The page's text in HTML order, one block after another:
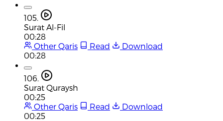
105.
Surat Al-Fil
00:28
Other Qaris
Read
Download
00:28
106.
Surat Quraysh
00:25
Other Qaris
Read
Download
00:25